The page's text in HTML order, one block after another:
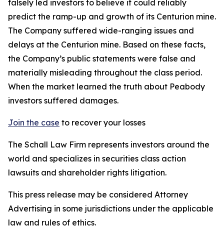
falsely led investors to believe it could reliably
predict the ramp-up and growth of its Centurion mine.
The Company suffered wide-ranging issues and
delays at the Centurion mine. Based on these facts,
the Company’s public statements were false and
materially misleading throughout the class period.
When the market learned the truth about Peabody
investors suffered damages.
Join the case to recover your losses
The Schall Law Firm represents investors around the
world and specializes in securities class action
lawsuits and shareholder rights litigation.
This press release may be considered Attorney
Advertising in some jurisdictions under the applicable
law and rules of ethics.